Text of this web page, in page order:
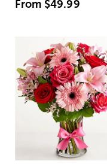
From $49.99